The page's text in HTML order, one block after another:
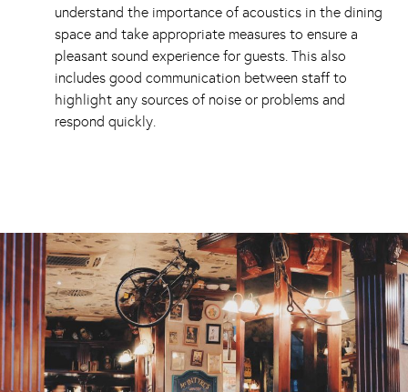
understand the importance of acoustics in the dining
space and take appropriate measures to ensure a
pleasant sound experience for guests. This also
includes good communication between staff to
highlight any sources of noise or problems and
respond quickly.